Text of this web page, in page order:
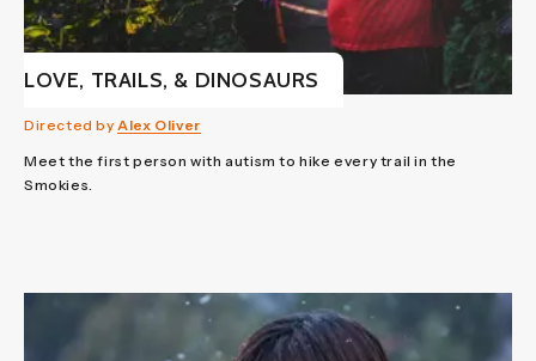
LOVE, TRAILS, & DINOSAURS
Directed by Alex Oliver
Meet the first person with autism to hike every trail in the
Smokies.